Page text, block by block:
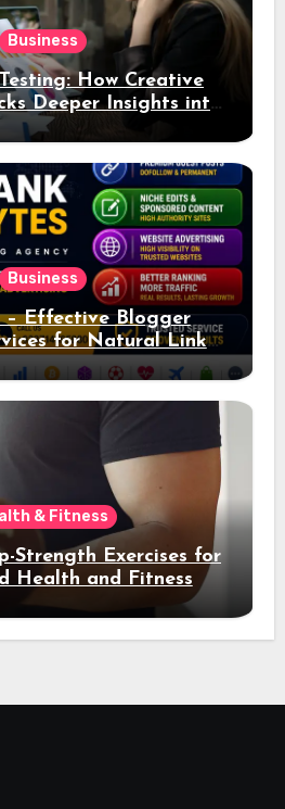
Business
How Creative
Deeper Insights into
Business
– Effective Blogger
for Natural Link
Better Rankings
& Fitness
Strength Exercises for
Health and Fitness